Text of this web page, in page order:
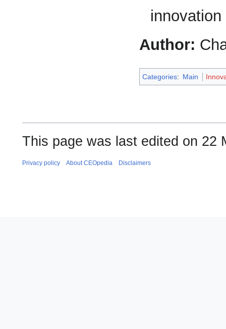
Author:
Categories: Main
This page was last edited on 22
Privacy policy About CEOpedia Disclaimers